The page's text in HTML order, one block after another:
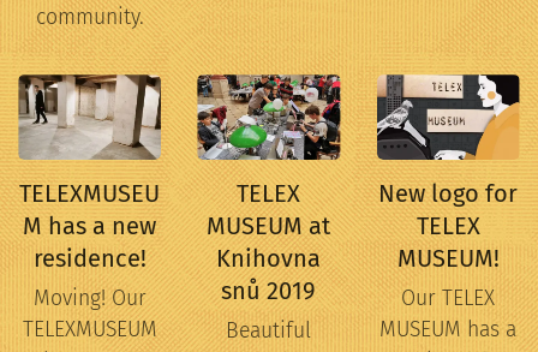
community.
TELEXMUSEU
M has a new
residence!
Moving! Our
TELEXMUSEUM
TELEX
MUSEUM at
Knihovna
snů 2019
Beautiful
New logo for
TELEX
MUSEUM!
Our TELEX
MUSEUM has a